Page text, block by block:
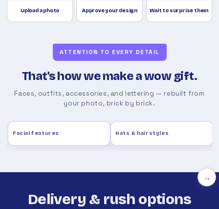
Upload a photo Approve your design Wait to surprise them
ATTENTION TO EVERY DETAIL
That's how we make a wow gift.
Faces, outfits, accessories, and lettering — rebuilt from
your photo, brick by brick.
Facial features Hats & hairstyles
→
Delivery & rush options